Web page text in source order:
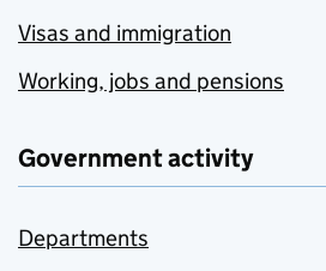
Visas and immigration
Working, jobs and pensions
Government activity
Departments